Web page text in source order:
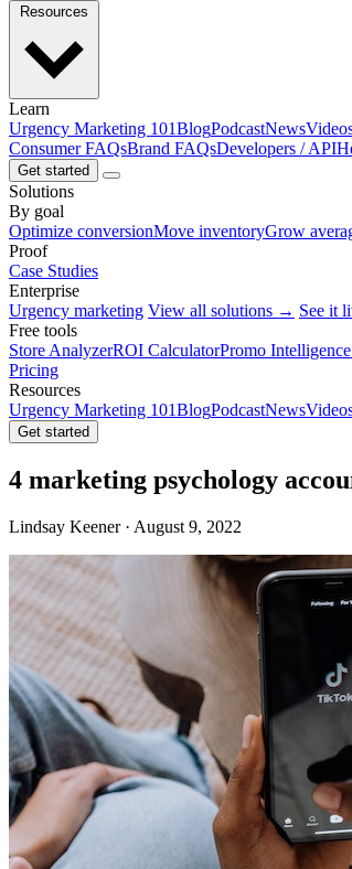
Learn
Urgency Marketing 101BlogPodcastNews
Consumer FAQsBrand FAQsDevelopers / API
Get started
Solutions
By goal
Optimize conversionMove inventoryGrow
Proof
Case Studies
Enterprise
Urgency marketing View all solutions → See it
Free tools
Store AnalyzerROI CalculatorPromo
Pricing
Resources
Urgency Marketing 101BlogPodcastNews
Get started
4 marketing psychology
Lindsay Keener · August 9, 2022